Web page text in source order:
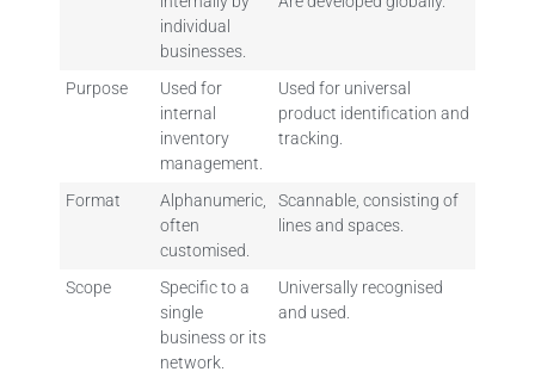
individual
businesses.
Purpose
Used for
internal
inventory
management.
Used for universal
product identification and
tracking.
Format
Alphanumeric,
often
customised.
Scannable, consisting of
lines and spaces.
Scope
Specific to a
single
business or its
network.
Universally recognised
and used.